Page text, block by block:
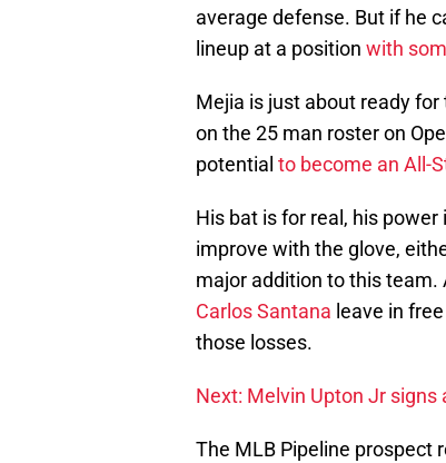
average defense. But if he
lineup at a position with
Mejia is just about ready
on the 25 man roster on
potential to become an All-
His bat is for real, his
improve with the glove,
major addition to this
Carlos Santana leave in
those losses.
Next: Melvin Upton Jr signs
The MLB Pipeline prospect